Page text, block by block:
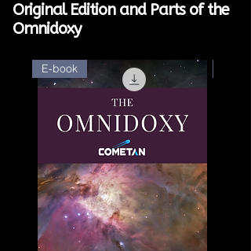
Original Edition and Parts of the
Omnidoxy
E-book